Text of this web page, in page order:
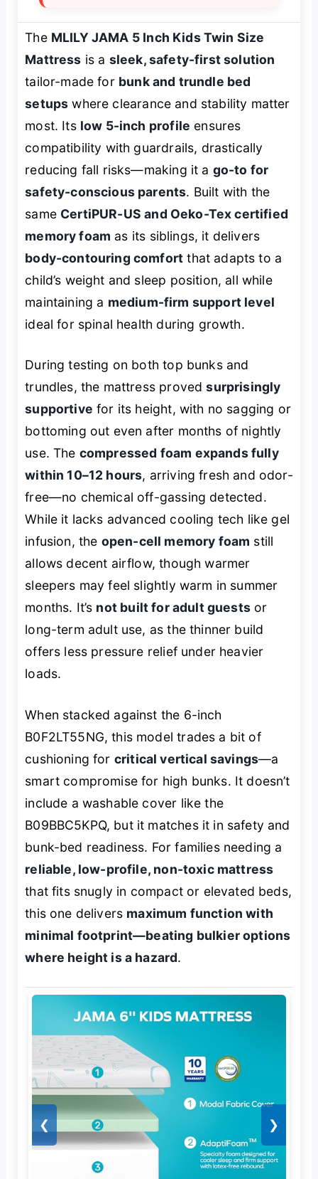
The MLILY JAMA 5 Inch Kids Twin Size
Mattress is a sleek, safety-first solution
tailor-made for bunk and trundle bed
setups where clearance and stability matter
most. Its low 5-inch profile ensures
compatibility with guardrails, drastically
reducing fall risks—making it a go-to for
safety-conscious parents. Built with the
same CertiPUR-US and Oeko-Tex certified
memory foam as its siblings, it delivers
body-contouring comfort that adapts to a
child’s weight and sleep position, all while
maintaining a medium-firm support level
ideal for spinal health during growth.
During testing on both top bunks and
trundles, the mattress provedsurprisingly
supportive for its height, with no sagging or
bottoming out even after months of nightly
use. The compressed foam expands fully
within 10–12 hours, arriving fresh and odor-
free—no chemical off-gassing detected.
While it lacks advanced cooling tech like gel
infusion, the open-cell memory foam still
allows decent airflow, though warmer
sleepers may feel slightly warm in summer
months. It’s not built for adult guestsor
long-term adult use, as the thinner build
offers less pressure relief under heavier
loads.
When stacked against the 6-inch
B0F2LT55NG, this model trades a bit of
cushioning for critical vertical savings—a
smart compromise for high bunks. It doesn’t
include a washable cover like the
B09BBC5KPQ, but it matches it in safety and
bunk-bed readiness. For families needing a
reliable, low-profile, non-toxic mattress
that fits snugly in compact or elevated beds,
this one delivers maximum function with
minimal footprint—beating bulkier options
where height is a hazard.
❮ ❯